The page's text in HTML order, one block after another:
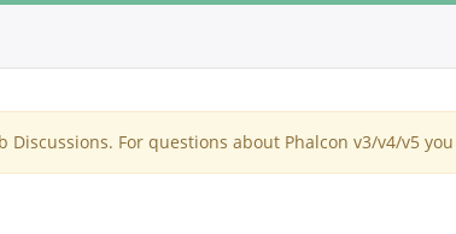
Discussions. For questions about Phalcon v3/v4/v5